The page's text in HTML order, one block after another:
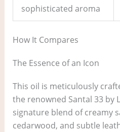
sophisticated aroma
How It Compares
The Essence of an Icon
This oil is meticulously
the renowned Santal 33 by
signature blend of creamy
cedarwood, and subtle